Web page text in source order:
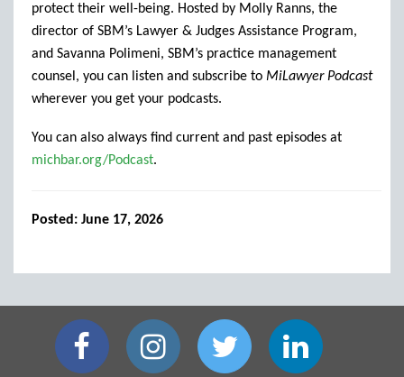
protect their well-being. Hosted by Molly Ranns, the
director of SBM’s Lawyer & Judges Assistance Program,
and Savanna Polimeni, SBM’s practice management
counsel, you can listen and subscribe to MiLawyer Podcast
wherever you get your podcasts.
You can also always find current and past episodes at
michbar.org/Podcast.
Posted: June 17, 2026